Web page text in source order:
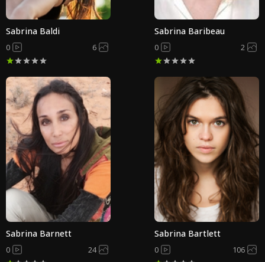
Sabrina Baldi
0 6
Sabrina Baribeau
0 2
Sabrina Barnett
0 24
Sabrina Bartlett
0 106